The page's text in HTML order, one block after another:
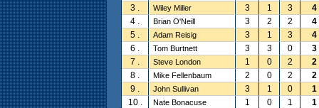
3 .
Wiley Miller 3 1 3
4
4 .
Brian O'Neill 3 2 2
4
5 .
Adam Reisig 3 1 3
4
6 .
Tom Burtnett 3 3 0
3
7 .
Steve London 1 0 2
2
8 .
Mike Fellenbaum 2 0 2
2
9 .
John Sullivan 3 1 0
1
10 .
Nate Bonacuse 1 0 1
1